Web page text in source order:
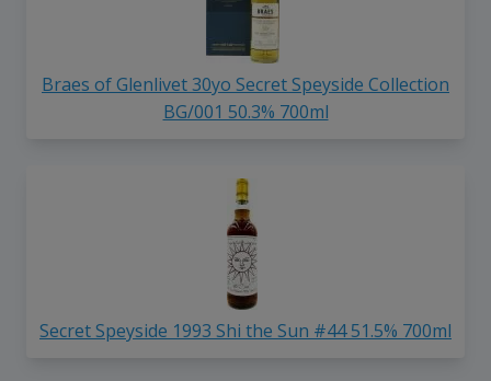
Braes of Glenlivet 30yo Secret Speyside Collection
BG/001 50.3% 700ml
Secret Speyside 1993 Shi the Sun #44 51.5% 700ml